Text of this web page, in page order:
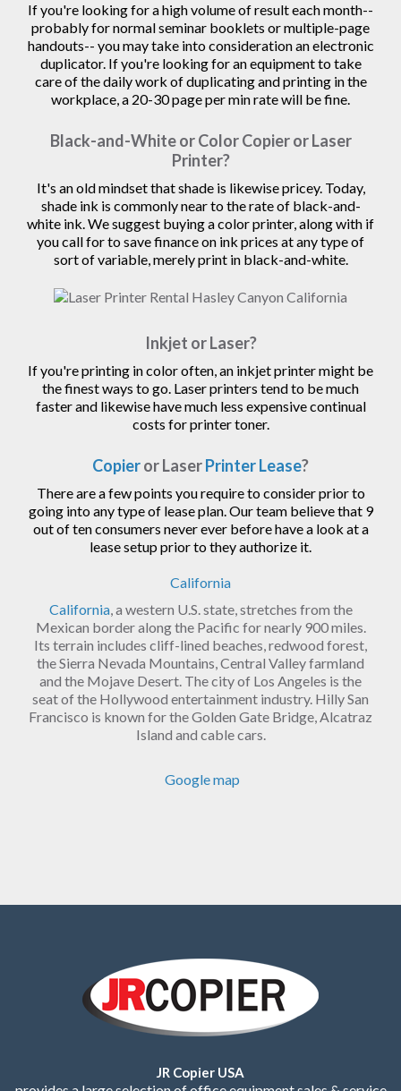
If you're looking for a high volume of result each month--
probably for normal seminar booklets or multiple-page
handouts-- you may take into consideration an electronic
duplicator. If you're looking for an equipment to take
care of the daily work of duplicating and printing in the
workplace, a 20-30 page per min rate will be fine.
Black-and-White or Color Copier or Laser
Printer?
It's an old mindset that shade is likewise pricey. Today,
shade ink is commonly near to the rate of black-and-
white ink. We suggest buying a color printer, along with if
you call for to save finance on ink prices at any type of
sort of variable, merely print in black-and-white.
Inkjet or Laser?
If you're printing in color often, an inkjet printer might be
the finest ways to go. Laser printers tend to be much
faster and likewise have much less expensive continual
costs for printer toner.
Copieror LaserPrinter Lease?
There are a few points you require to consider prior to
going into any type of lease plan. Our team believe that 9
out of ten consumers never ever before have a look at a
lease setup prior to they authorize it.
California
California, a western U.S. state, stretches from the
Mexican border along the Pacific for nearly 900 miles.
Its terrain includes cliff-lined beaches, redwood forest,
the Sierra Nevada Mountains, Central Valley farmland
and the Mojave Desert. The city of Los Angeles is the
seat of the Hollywood entertainment industry. Hilly San
Francisco is known for the Golden Gate Bridge, Alcatraz
Island and cable cars.
Google map
JR Copier USA